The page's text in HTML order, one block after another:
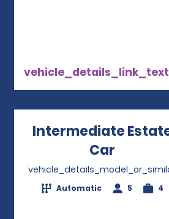
vehicle_details_link_text
new window
Intermediate
Car
Automatic 5 4